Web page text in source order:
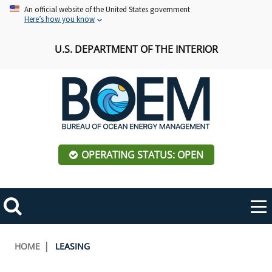
Skip An official website of the United States government
Here’s how you know
U.S. DEPARTMENT OF THE INTERIOR
OPERATING STATUS: OPEN
Search
Toggle
navigation
ABOUT BOEM
Breadcrumb
HOME LEASING